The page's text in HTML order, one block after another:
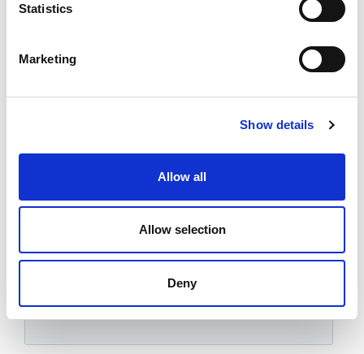
Statistics
Marketing
Show details
Allow all
Allow selection
Deny